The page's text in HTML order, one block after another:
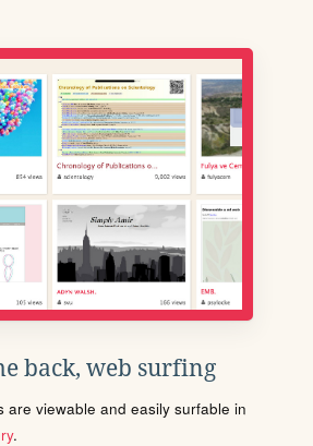
back, web surfing
are viewable and easily surfable in
.